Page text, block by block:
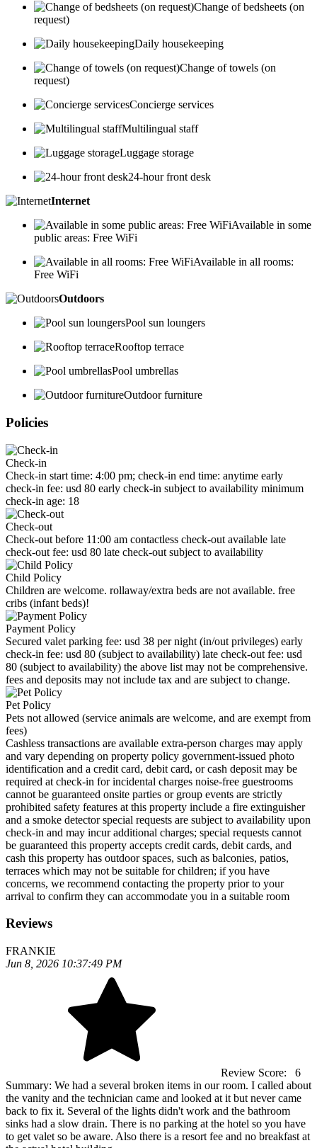
Change of bedsheets (on
request)
Daily housekeeping
Change of towels (on
request)
Concierge services
Multilingual staff
Luggage storage
24-hour front desk
Internet
Available in some
public areas: Free WiFi
Available in all rooms:
Free WiFi
Outdoors
Pool sun loungers
Rooftop terrace
Pool umbrellas
Outdoor furniture
Policies
Check-in
Check-in start time: 4:00 pm; check-in end time: anytime early
check-in fee: usd 80 early check-in subject to availability minimum
check-in age: 18
Check-out
Check-out before 11:00 am contactless check-out available late
check-out fee: usd 80 late check-out subject to availability
Child Policy
Children are welcome. rollaway/extra beds are not available. free
cribs (infant beds)!
Payment Policy
Secured valet parking fee: usd 38 per night (in/out privileges) early
check-in fee: usd 80 (subject to availability) late check-out fee: usd
80 (subject to availability) the above list may not be comprehensive.
fees and deposits may not include tax and are subject to change.
Pet Policy
Pets not allowed (service animals are welcome, and are exempt from
fees)
Cashless transactions are available extra-person charges may apply
and vary depending on property policy government-issued photo
identification and a credit card, debit card, or cash deposit may be
required at check-in for incidental charges noise-free guestrooms
cannot be guaranteed onsite parties or group events are strictly
prohibited safety features at this property include a fire extinguisher
and a smoke detector special requests are subject to availability upon
check-in and may incur additional charges; special requests cannot
be guaranteed this property accepts credit cards, debit cards, and
cash this property has outdoor spaces, such as balconies, patios,
terraces which may not be suitable for children; if you have
concerns, we recommend contacting the property prior to your
arrival to confirm they can accommodate you in a suitable room
Reviews
FRANKIE
Jun 8, 2026 10:37:49 PM
Review Score:
6
Summary: We had a several broken items in our room. I called about
the vanity and the technician came and looked at it but never came
back to fix it. Several of the lights didn't work and the bathroom
sinks had a slow drain. There is no parking at the hotel so you have
to get valet so be aware. Also there is a resort fee and no breakfast at